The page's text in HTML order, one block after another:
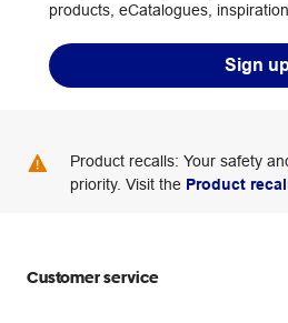
products, eCatalogues,
Sign
Product recalls: Your safety
priority. Visit the Product
Customer service